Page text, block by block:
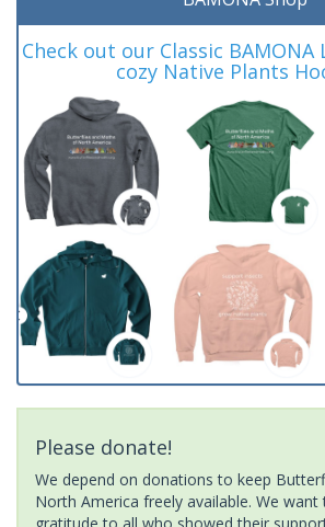
Check out our Classic
cozy Native Plants
Please donate!
We depend on donations to keep
North America freely available. We